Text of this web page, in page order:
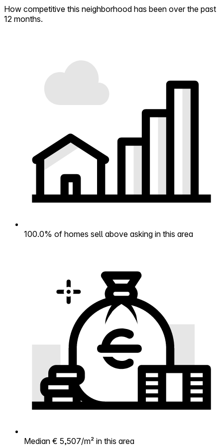
How competitive this neighborhood has been over the past
12 months.
100.0% of homes sell above asking in this area
Median € 5,507/m² in this area